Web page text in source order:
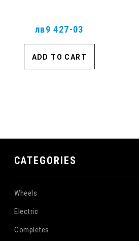
лв9 427-03
ADD TO CART
CATEGORIES
Wheels
Electric
Completes